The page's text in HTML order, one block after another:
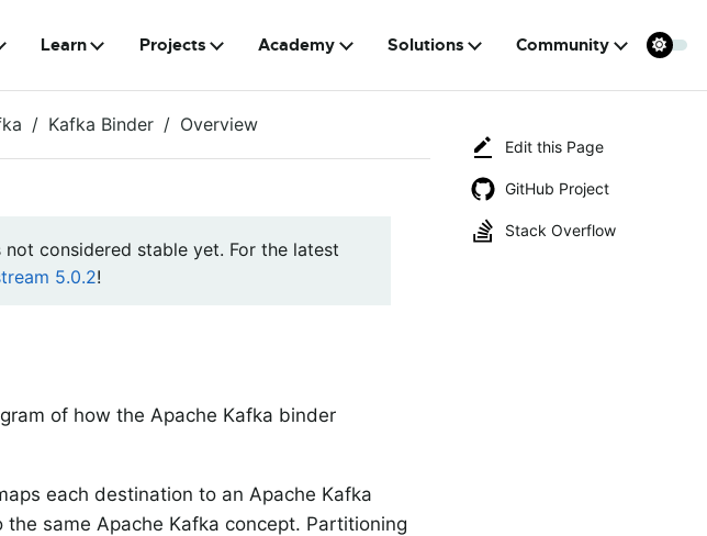
Learn Projects Academy Solutions Community
Edit this Page
GitHub Project
Stack Overflow
Kafka Binder Overview
considered stable yet. For the latest
5.0.2!
of how the Apache Kafka binder
each destination to an Apache Kafka
same Apache Kafka concept. Partitioning